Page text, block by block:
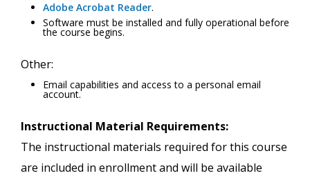
Adobe Acrobat Reader.
Software must be installed and fully operational before
the course begins.
Other:
Email capabilities and access to a personal email
account.
Instructional Material Requirements:
The instructional materials required for this course
are included in enrollment and will be available